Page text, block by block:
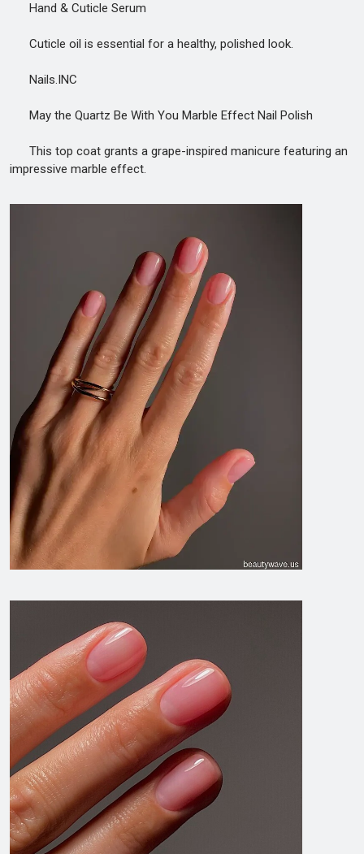
Hand & Cuticle Serum
Cuticle oil is essential for a healthy, polished look.
Nails.INC
May the Quartz Be With You Marble Effect Nail Polish
This top coat grants a grape-inspired manicure featuring an
impressive marble effect.